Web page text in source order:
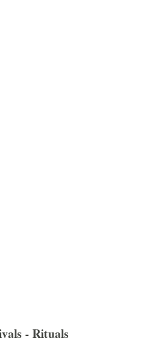
- Rituals